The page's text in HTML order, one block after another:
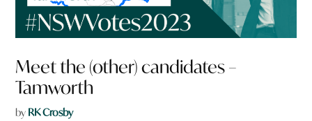
Meet the (other) candidates –
Tamworth
by RK Crosby